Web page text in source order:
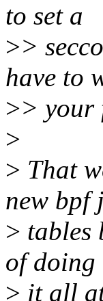
to set a
>>
have to
>> your
>
> That
new bpf
> tables
of doing
> it all